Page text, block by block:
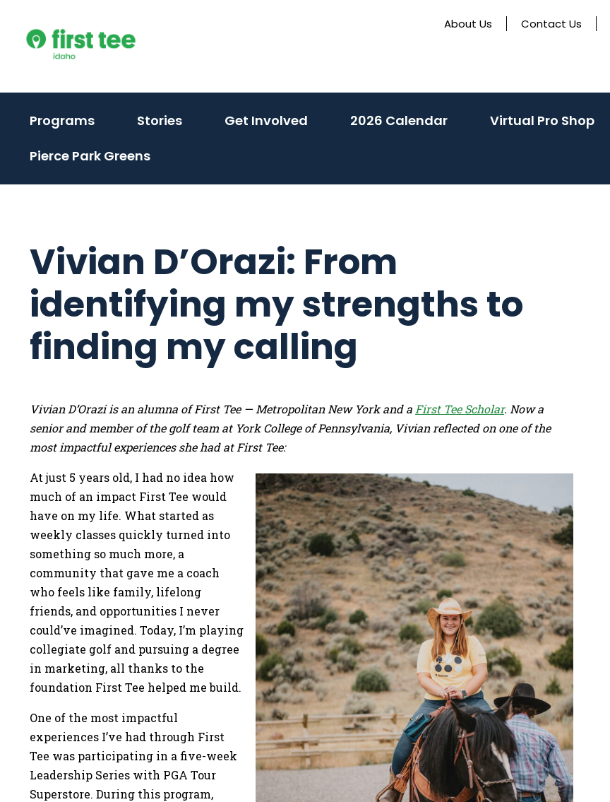
content
About Us Contact Us
Programs Stories Get Involved (activate
sub
2026 Calendar
Virtual Pro Shop
Pierce Park Greens
Vivian D’Orazi: From
identifying my strengths to
finding my calling
Vivian D’Orazi is an alumna of First Tee — Metropolitan New York and a First Tee Scholar. Now a
senior and member of the golf team at York College of Pennsylvania, Vivian reflected on one of the
most impactful experiences she had at First Tee:
At just 5 years old, I had no idea how
much of an impact First Tee would
have on my life. What started as
weekly classes quickly turned into
something so much more, a
community that gave me a coach
who feels like family, lifelong
friends, and opportunities I never
could’ve imagined. Today, I’m playing
collegiate golf and pursuing a degree
in marketing, all thanks to the
foundation First Tee helped me build.
One of the most impactful
experiences I’ve had through First
Tee was participating in a five-week
Leadership Series with PGA Tour
Superstore. During this program,